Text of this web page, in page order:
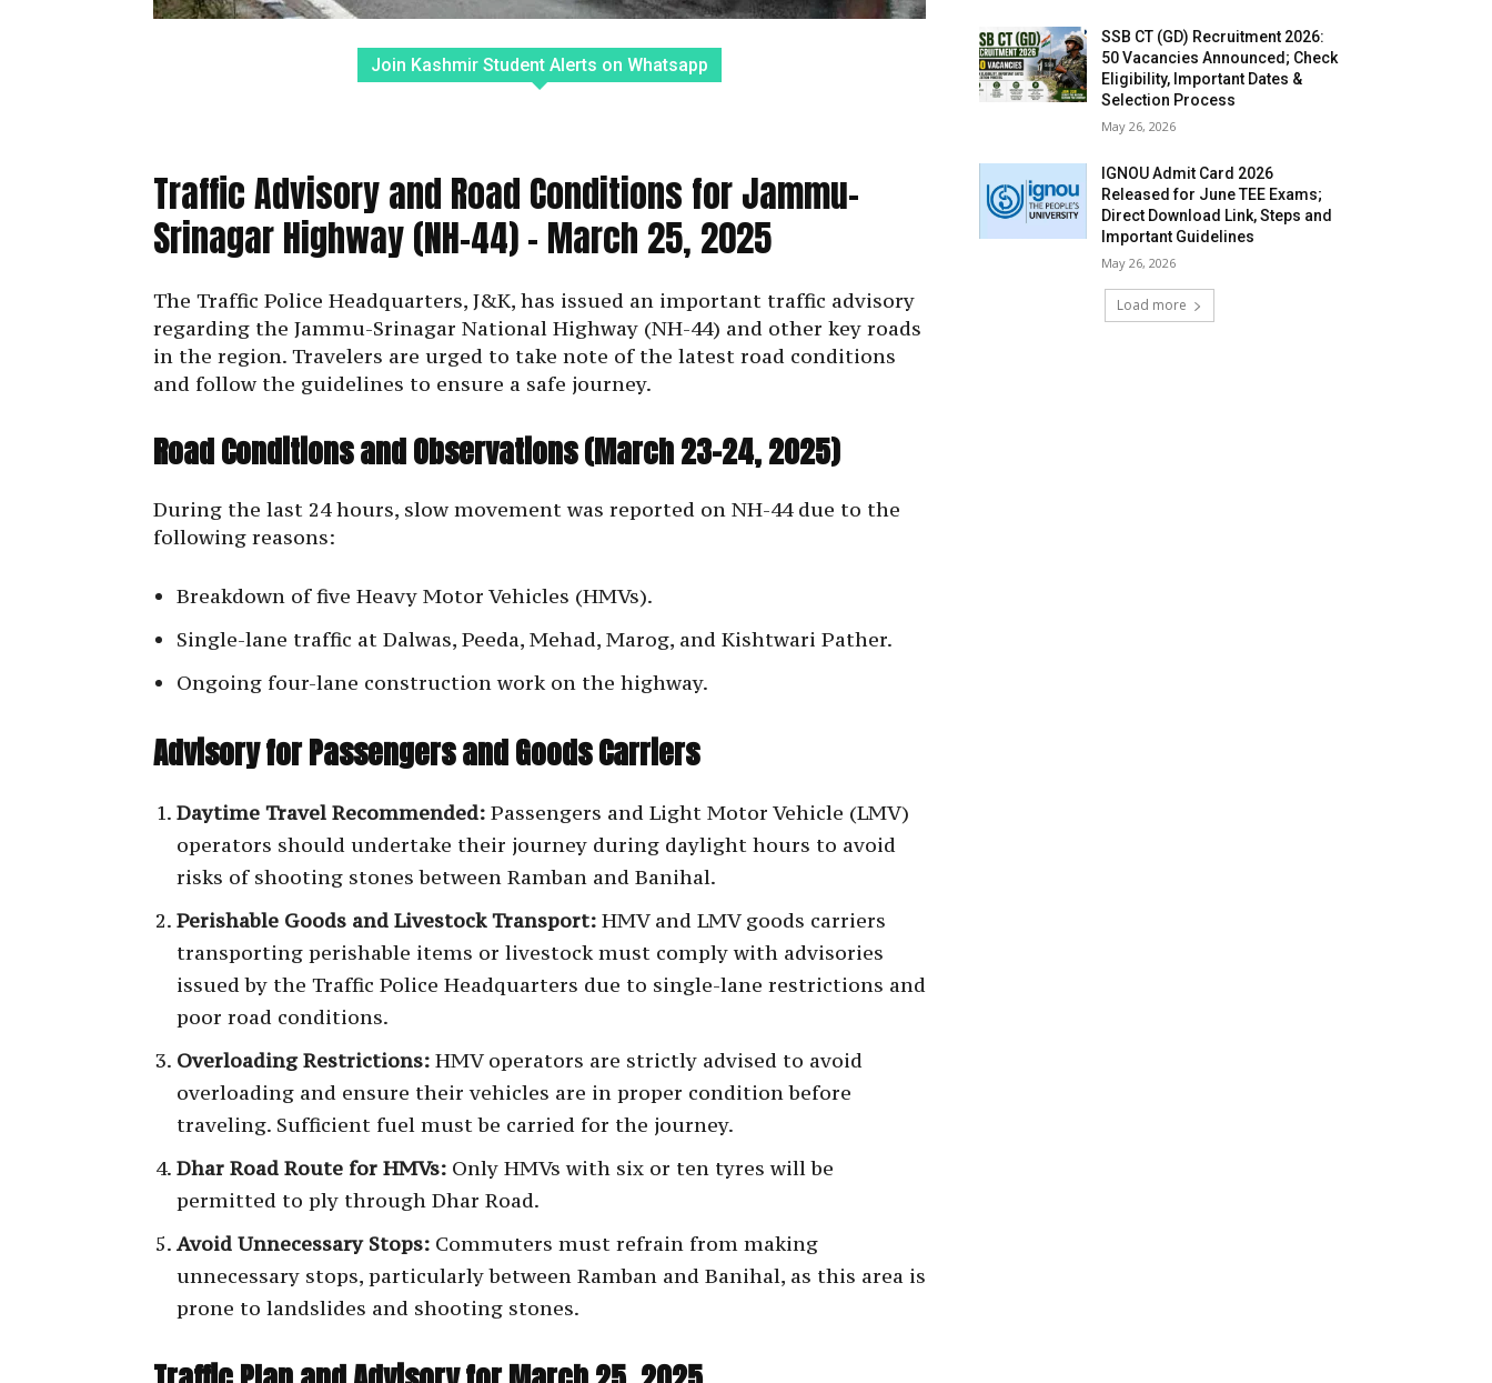
Join Kashmir Student Alerts on Whatsapp
Traffic Advisory and Road Conditions for Jammu-
Srinagar Highway (NH-44) – March 25, 2025
The Traffic Police Headquarters, J&K, has issued an important traffic advisory
regarding the Jammu-Srinagar National Highway (NH-44) and other key roads
in the region. Travelers are urged to take note of the latest road conditions
and follow the guidelines to ensure a safe journey.
Road Conditions and Observations (March 23-24, 2025)
During the last 24 hours, slow movement was reported on NH-44 due to the
following reasons:
Breakdown of five Heavy Motor Vehicles (HMVs).
Single-lane traffic at Dalwas, Peeda, Mehad, Marog, and Kishtwari Pather.
Ongoing four-lane construction work on the highway.
Advisory for Passengers and Goods Carriers
Daytime Travel Recommended: Passengers and Light Motor Vehicle (LMV)
operators should undertake their journey during daylight hours to avoid
risks of shooting stones between Ramban and Banihal.
Perishable Goods and Livestock Transport: HMV and LMV goods carriers
transporting perishable items or livestock must comply with advisories
issued by the Traffic Police Headquarters due to single-lane restrictions and
poor road conditions.
Overloading Restrictions: HMV operators are strictly advised to avoid
overloading and ensure their vehicles are in proper condition before
traveling. Sufficient fuel must be carried for the journey.
Dhar Road Route for HMVs: Only HMVs with six or ten tyres will be
permitted to ply through Dhar Road.
Avoid Unnecessary Stops: Commuters must refrain from making
unnecessary stops, particularly between Ramban and Banihal, as this area is
prone to landslides and shooting stones.
SSB CT (GD) Recruitment 2026:
50 Vacancies Announced; Check
Eligibility, Important Dates &
Selection Process
May 26, 2026
IGNOU Admit Card 2026
Released for June TEE Exams;
Direct Download Link, Steps and
Important Guidelines
May 26, 2026
Load more